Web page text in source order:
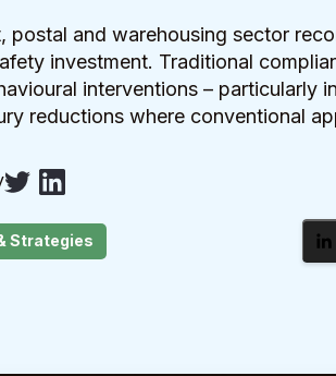
postal and warehousing sector
investment. Traditional
interventions – particularly
reductions where conventional
Strategies